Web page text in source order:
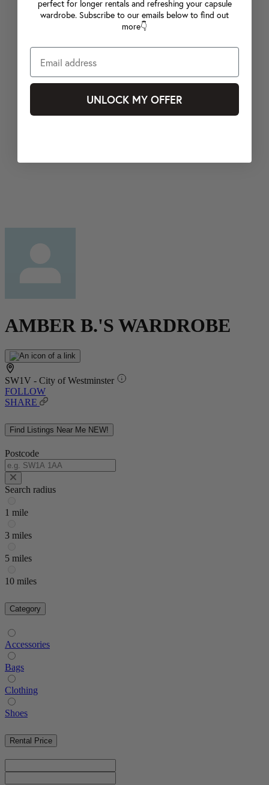
AMBER B.'S WARDROBE
SW1V - City of Westminster
FOLLOW
SHARE
Find Listings Near Me NEW!
Postcode
Search radius
1 mile
3 miles
5 miles
10 miles
Category
Accessories
Bags
Clothing
Shoes
Rental Price
perfect for longer rentals and refreshing your capsule
wardrobe. Subscribe to our emails below to find out
more👇
UNLOCK MY OFFER